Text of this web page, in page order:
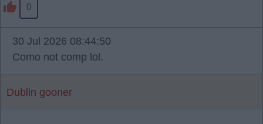
0
30 Jul 2026 08:44:50
Como not comp lol.
Dublin gooner